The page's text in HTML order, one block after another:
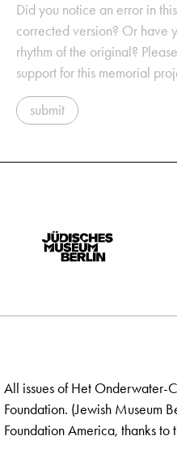
Did you notice an error in
corrected version? Or have
rhythm of the original?
support for this memorial
submit
All issues of Het Onderwater-
Foundation. (Jewish Museum
Foundation America, thanks to